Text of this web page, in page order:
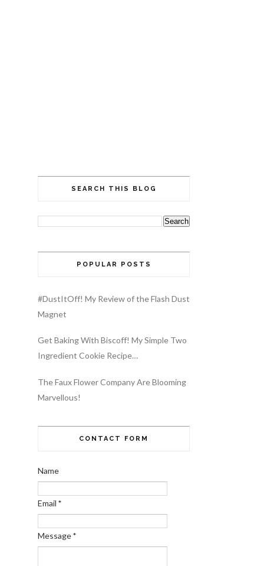
SEARCH THIS BLOG
POPULAR POSTS
#DustItOff! My Review of the Flash Dust
Magnet
Get Baking With Biscoff! My Simple Two
Ingredient Cookie Recipe…
The Faux Flower Company Are Blooming
Marvellous!
CONTACT FORM
Name
Email *
Message*